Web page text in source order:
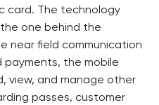
card. The technology
one behind the
near field communication
payments, the mobile
view, and manage other
passes, customer